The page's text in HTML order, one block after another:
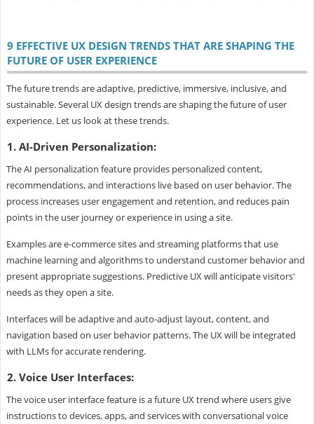
9 EFFECTIVE UX DESIGN TRENDS THAT ARE SHAPING THE
FUTURE OF USER EXPERIENCE
The future trends are adaptive, predictive, immersive, inclusive, and
sustainable. Several UX design trends are shaping the future of user
experience. Let us look at these trends.
1. AI-Driven Personalization:
The AI personalization feature provides personalized content,
recommendations, and interactions live based on user behavior. The
process increases user engagement and retention, and reduces pain
points in the user journey or experience in using a site.
Examples are e-commerce sites and streaming platforms that use
machine learning and algorithms to understand customer behavior and
present appropriate suggestions. Predictive UX will anticipate visitors'
needs as they open a site.
Interfaces will be adaptive and auto-adjust layout, content, and
navigation based on user behavior patterns. The UX will be integrated
with LLMs for accurate rendering.
2. Voice User Interfaces:
The voice user interface feature is a future UX trend where users give
instructions to devices, apps, and services with conversational voice